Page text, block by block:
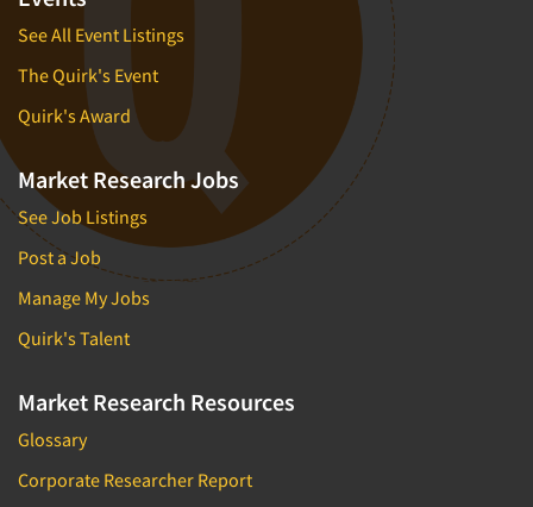
Forest Industries
Fragrance Industry
Gaming/Casinos
Generation Alpha
Generation Baby Boomers
Generation X
Generation Y / Millennials
Generation Z
Government
Health & Beauty Aids
Concept Optimization
Concept Research
Concept Testing
Conjoint Analysis/Trade-Off Analysis
Consumer Promotion Research
Consumer Research
Consumer Research Consultation
Convention Interviews
Copy Development Research
Copy Testing- Radio/TV
Copy Testing-Online
Copy Testing-Print
See All Event Listings
The Quirk's Event
Quirk's Award
Market Research Jobs
See Job Listings
Post a Job
Manage My Jobs
Quirk's Talent
Market Research Resources
Glossary
Corporate Researcher Report